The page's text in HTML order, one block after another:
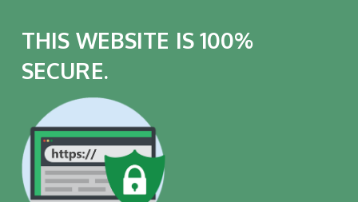
THIS WEBSITE IS 100%
SECURE.